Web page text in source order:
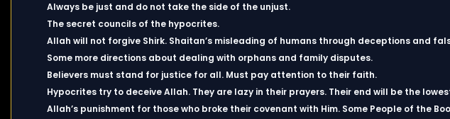
Always be just and do not take the side of the unjust.
The secret councils of the hypocrites.
Allah will not forgive Shirk. Shaitan’s misleading of humans through deceptions and
Some more directions about dealing with orphans and family disputes.
Believers must stand for justice for all. Must pay attention to their faith.
Hypocrites try to deceive Allah. They are lazy in their prayers. Their end will be the
Allah’s punishment for those who broke their covenant with Him. Some People of the